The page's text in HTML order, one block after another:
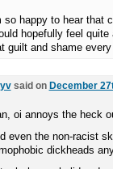
so happy to hear that
hopefully feel
guilt and shame
said on December
oi annoys the heck
even the non-racist
dickheads